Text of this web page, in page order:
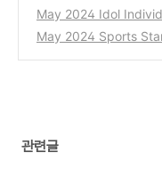
gs
(0)
May 2024 Idol
Rankings
(0)
May 2024 Sports
관련글